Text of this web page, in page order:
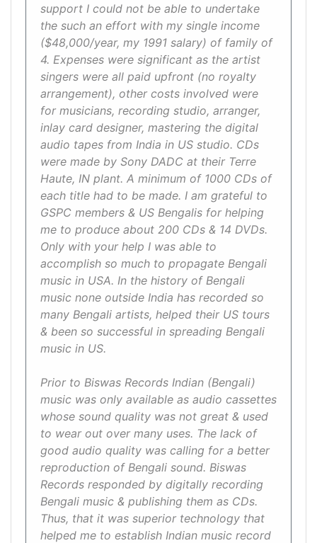
support I could not be able to undertake
the such an effort with my single income
($48,000/year, my 1991 salary) of family of
4. Expenses were significant as the artist
singers were all paid upfront (no royalty
arrangement), other costs involved were
for musicians, recording studio, arranger,
inlay card designer, mastering the digital
audio tapes from India in US studio. CDs
were made by Sony DADC at their Terre
Haute, IN plant. A minimum of 1000 CDs of
each title had to be made. I am grateful to
GSPC members & US Bengalis for helping
me to produce about 200 CDs & 14 DVDs.
Only with your help I was able to
accomplish so much to propagate Bengali
music in USA. In the history of Bengali
music none outside India has recorded so
many Bengali artists, helped their US tours
& been so successful in spreading Bengali
music in US.
Prior to Biswas Records Indian (Bengali)
music was only available as audio cassettes
whose sound quality was not great & used
to wear out over many uses. The lack of
good audio quality was calling for a better
reproduction of Bengali sound. Biswas
Records responded by digitally recording
Bengali music & publishing them as CDs.
Thus, that it was superior technology that
helped me to establish Indian music record